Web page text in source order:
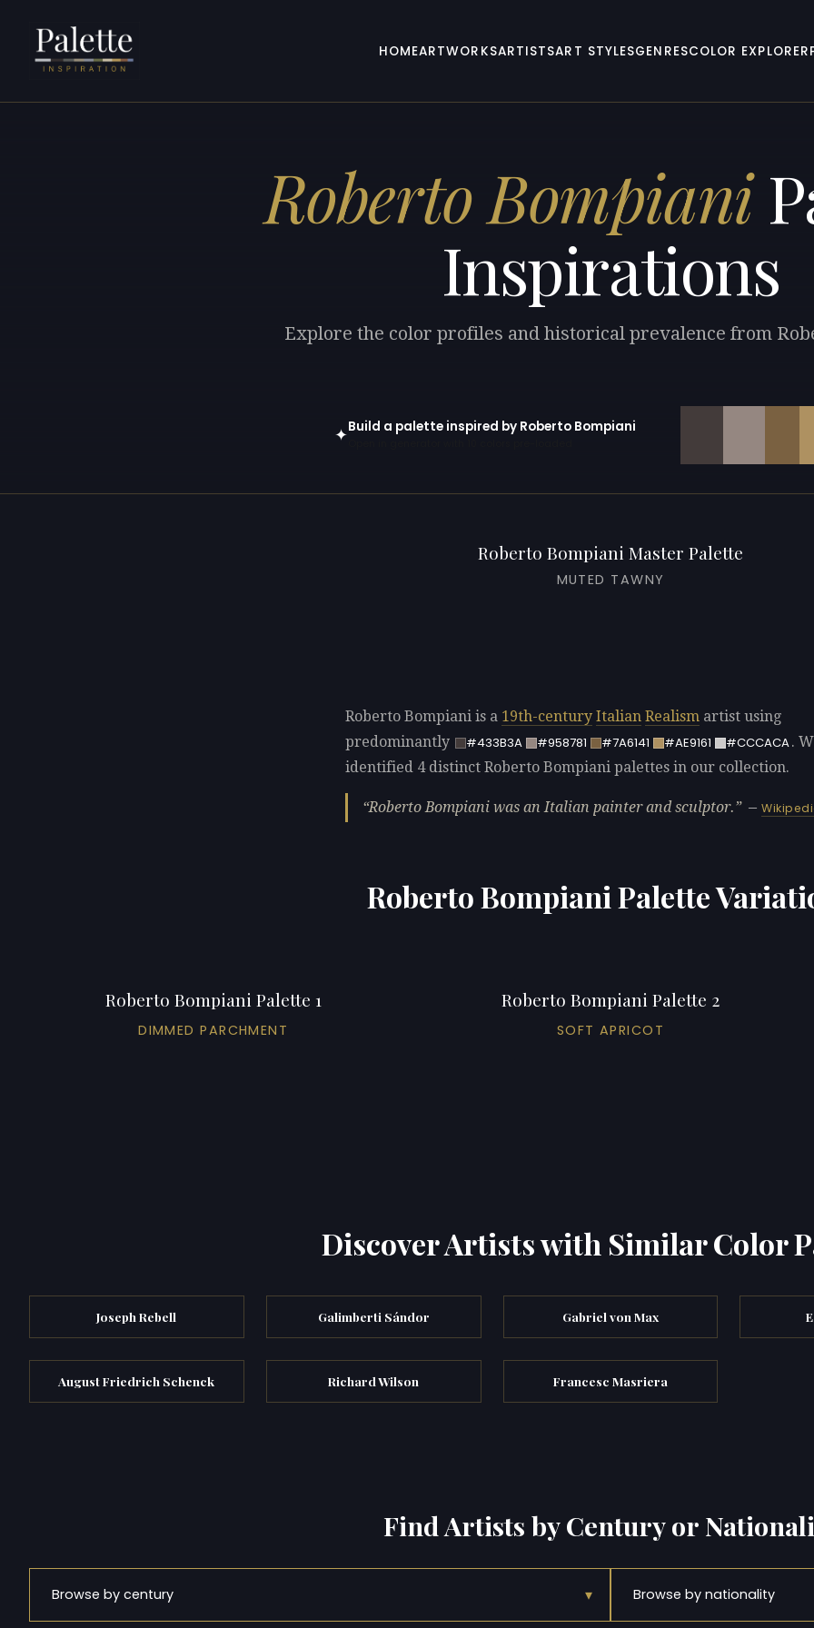
HOMEARTWORKSARTISTSART STYLESGENRESCOLOR EXPLORER
Roberto Bompiani
Inspirations
Explore the color profiles and historical prevalence from
✦Build a palette inspired by Roberto Bompiani
Roberto Bompiani Master Palette
MUTED TAWNY
Roberto Bompiani is a 19th-century Italian Realism artist using
predominantly
#433B3A #958781 #7A6141 #AE9161 #CCCACA.
identified 4 distinct Roberto Bompiani palettes in our collection.
Roberto Bompiani was an Italian painter and sculptor. —
Roberto Bompiani Palette
Roberto Bompiani Palette 1
DIMMED PARCHMENT
Roberto Bompiani Palette 2
SOFT APRICOT
Discover Artists with Similar Color
Joseph Rebell Galimberti Sándor Gabriel von Max
August Friedrich Schenck Richard Wilson Francesc Masriera
Find Artists by Century or
Browse by century ▾ Browse by nationality